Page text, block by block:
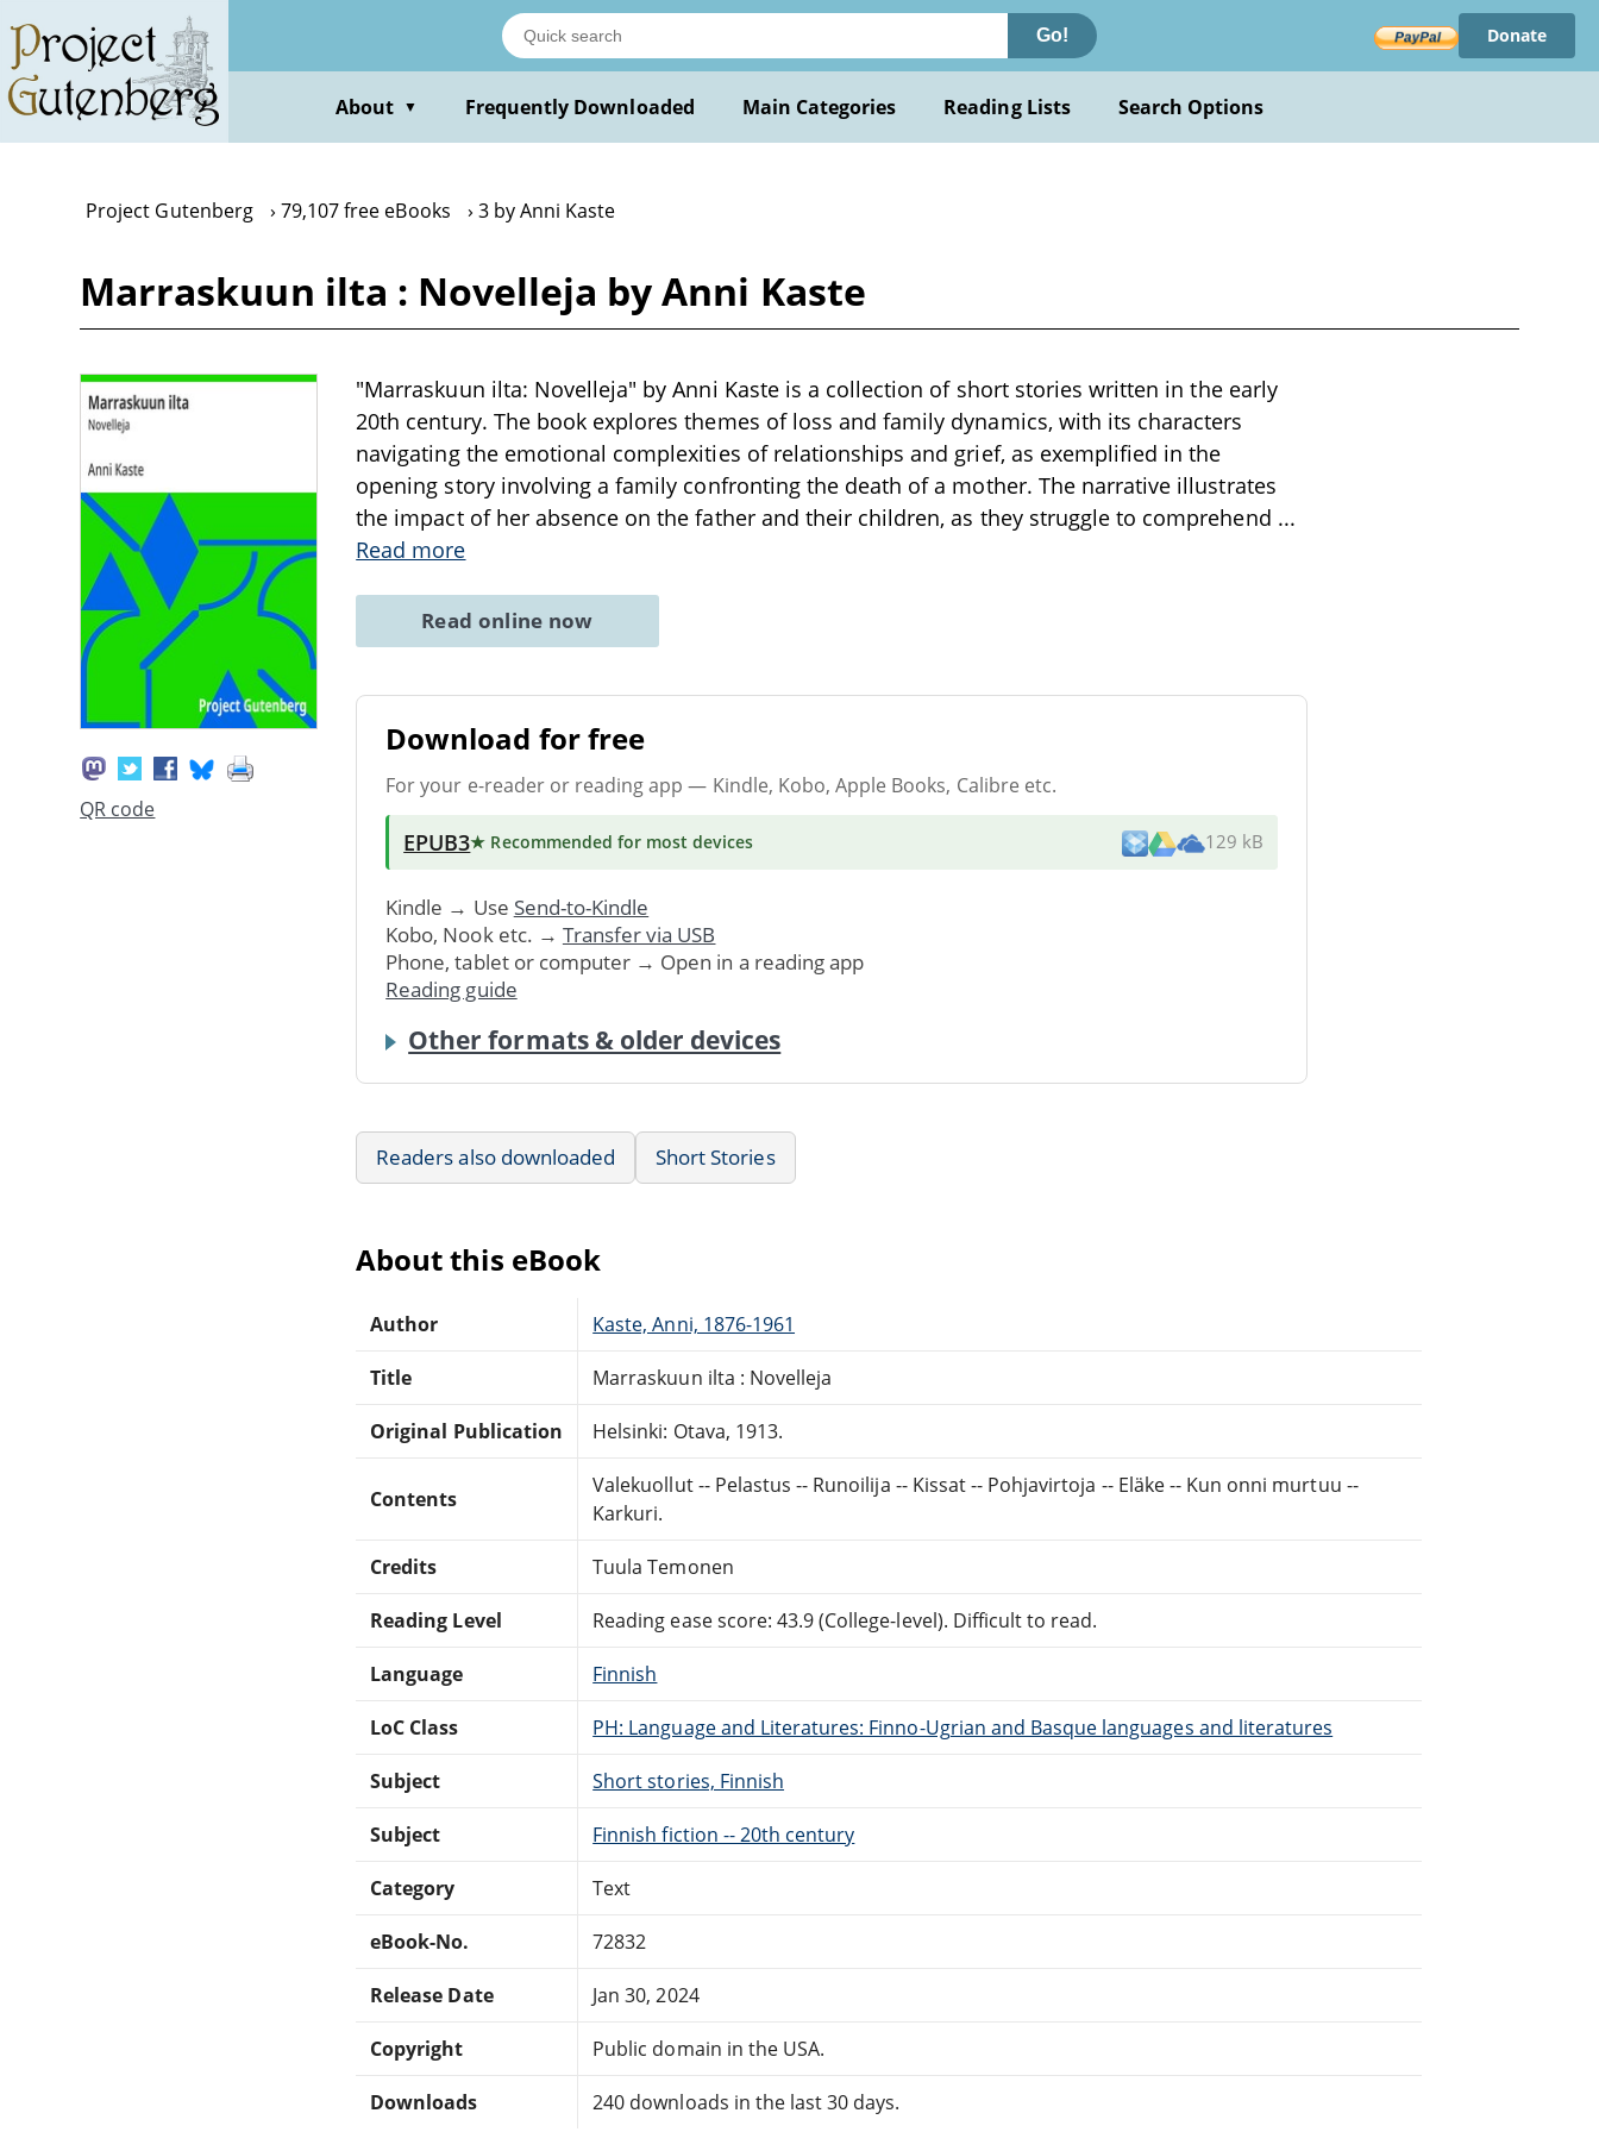
main
content
Go! Donate
About ▼ Frequently Downloaded Main Categories Reading Lists Search Options
Project Gutenberg 79,107 free eBooks 3 by Anni Kaste
Marraskuun ilta : Novelleja by Anni Kaste
QR code
"Marraskuun ilta: Novelleja" by Anni Kaste is a collection of short stories written in the early
20th century. The book explores themes of loss and family dynamics, with its characters
navigating the emotional complexities of relationships and grief, as exemplified in the
opening story involving a family confronting the death of a mother. The narrative illustrates
the impact of her absence on the father and their children, as they struggle to comprehend ...
Read more
Read online now
Download for free
For your e-reader or reading app — Kindle, Kobo, Apple Books, Calibre etc.
EPUB3★ Recommended for most devices 129 kB
Kindle → Use Send-to-Kindle
Kobo, Nook etc. → Transfer via USB
Phone, tablet or computer → Open in a reading app
Reading guide
Other formats & older devices
Readers also downloaded Short Stories
About this eBook
Author Kaste, Anni, 1876-1961
Title Marraskuun ilta : Novelleja
Original Publication Helsinki: Otava, 1913.
Contents
Valekuollut -- Pelastus -- Runoilija -- Kissat -- Pohjavirtoja -- Eläke -- Kun onni murtuu --
Karkuri.
Credits Tuula Temonen
Reading Level Reading ease score: 43.9 (College-level). Difficult to read.
Language Finnish
LoC Class PH: Language and Literatures: Finno-Ugrian and Basque languages and literatures
Subject Short stories, Finnish
Subject Finnish fiction -- 20th century
Category Text
eBook-No. 72832
Release Date Jan 30, 2024
Copyright Public domain in the USA.
Downloads 240 downloads in the last 30 days.